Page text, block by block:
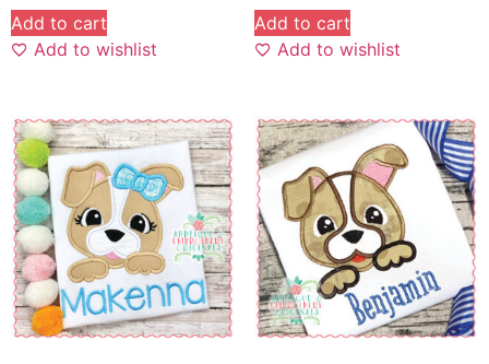
Add to cart
Add to wishlist
Add to cart
Add to wishlist